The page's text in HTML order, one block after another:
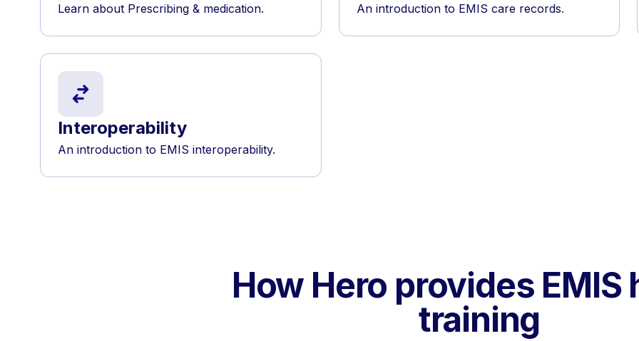
Learn about Prescribing & medication. An introduction to EMIS care records.
Interoperability
An introduction to EMIS interoperability.
How Hero provides EMIS
training